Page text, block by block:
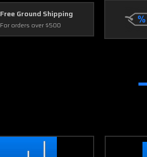
Free Ground Shipping
For orders over $500